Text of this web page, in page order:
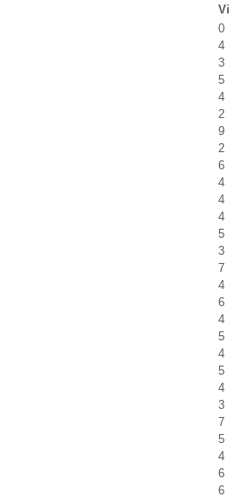
0
4
3
5
4
2
9
2
6
4
4
4
5
3
7
4
6
4
5
4
5
4
3
7
5
4
6
6